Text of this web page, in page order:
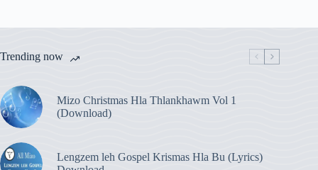
Trending now
Mizo Christmas Hla Thlankhawm Vol 1
(Download)
Lengzem leh Gospel Krismas Hla Bu (Lyrics)